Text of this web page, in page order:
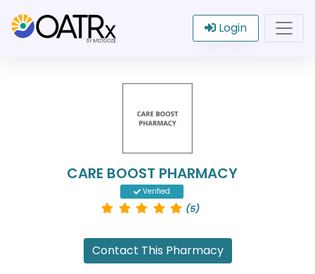
Login
CARE BOOST PHARMACY
Verified
(5)
Contact This Pharmacy